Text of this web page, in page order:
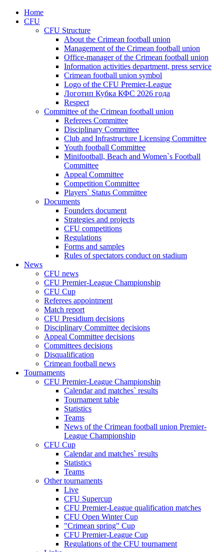
Home
CFU
CFU Structure
About the Crimean football union
Management of the Crimean football union
Office-manager of the Crimean football union
Information activities department, press service
Crimean football union symbol
Logo of the CFU Premier-League
Логотип Кубка КФС 2026 года
Respect
Committee of the Crimean football union
Referees Committee
Disciplinary Committee
Club and Infrastructure Licensing Committee
Youth football Committee
Minifootball, Beach and Women`s Football
Committee
Appeal Committee
Competition Committee
Players` Status Committee
Documents
Founders document
Strategies and projects
CFU competitions
Regulations
Forms and samples
Rules of spectators conduct on stadium
News
CFU news
CFU Premier-League Championship
CFU Cup
Referees appointment
Match report
CFU Presidium decisions
Disciplinary Committee decisions
Appeal Committee decisions
Committees decisions
Disqualification
Crimean football news
Tournaments
CFU Premier-League Championship
Calendar and matches` results
Tournament table
Statistics
Teams
News of the Crimean football union Premier-
League Championship
CFU Cup
Calendar and matches` results
Statistics
Teams
Other tournaments
Live
CFU Supercup
CFU Premier-League qualification matches
CFU Open Winter Cup
"Crimean spring" Cup
CFU Premier-League Cup
Regulations of the CFU tournament